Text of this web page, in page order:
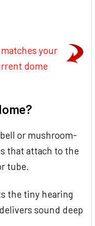
your
dome
or mushroom-
that attach to the
tube.
the tiny hearing
sound deep